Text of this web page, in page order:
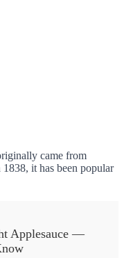
came from
it has been popular
Applesauce —